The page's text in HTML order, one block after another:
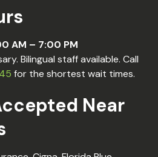
AM – 7:00 PM
Bilingual staff available. Call
for the shortest wait times.
Near